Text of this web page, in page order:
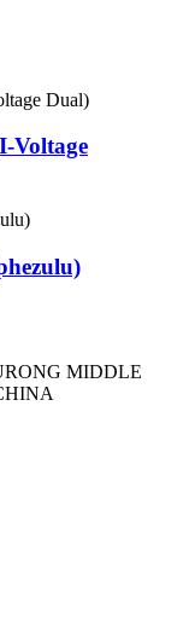
Voltage
MIDDLE